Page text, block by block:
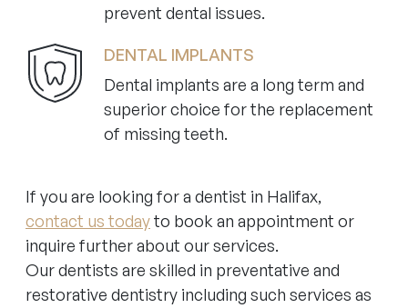
prevent dental issues.
DENTAL IMPLANTS
Dental implants are a long term and
superior choice for the replacement
of missing teeth.
If you are looking for a dentist in Halifax,
contact us todayto book an appointment or
inquire further about our services.
Our dentists are skilled in preventative and
restorative dentistry including such services as